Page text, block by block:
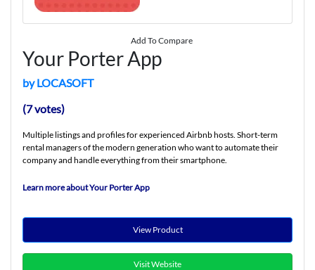
Add To Compare
Your Porter App
by LOCASOFT
(7 votes)
Multiple listings and profiles for experienced Airbnb hosts. Short-term
rental managers of the modern generation who want to automate their
company and handle everything from their smartphone.
Learn more about Your Porter App
View Product
Visit Website